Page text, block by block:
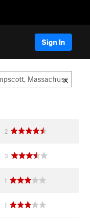
Sign In
2
3
1
1